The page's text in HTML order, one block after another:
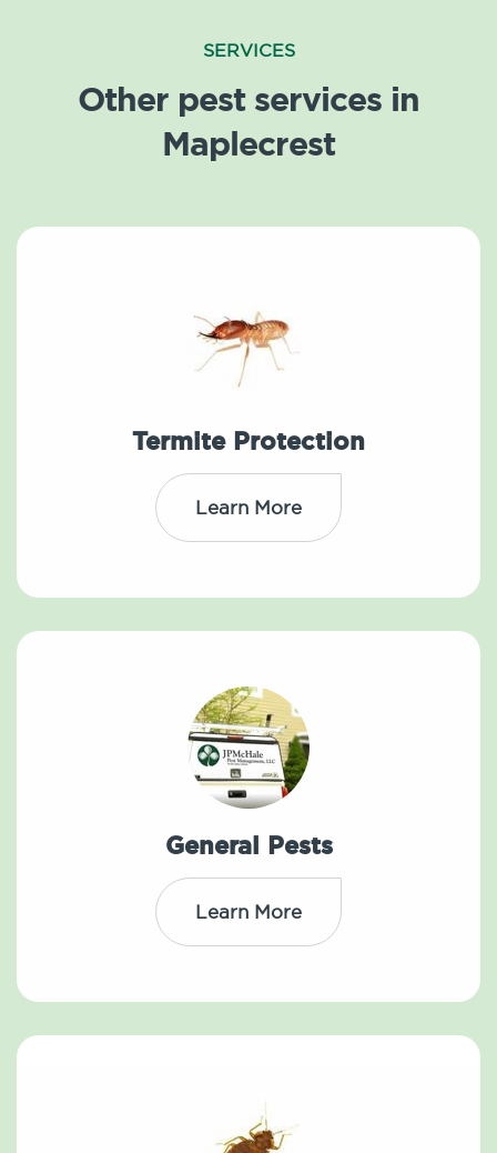
SERVICES
Other pest services in
Maplecrest
Termite Protection
Learn More
General Pests
Learn More